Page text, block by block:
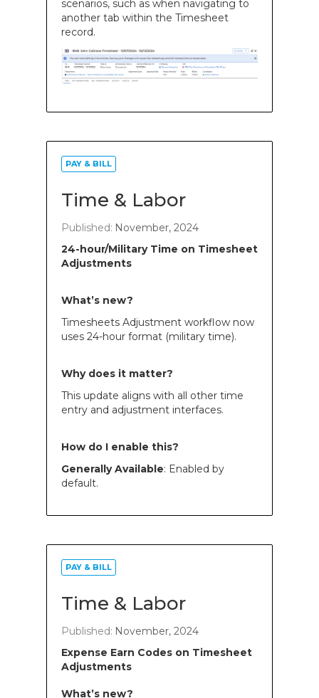
scenarios, such as when navigating to
another tab within the Timesheet
record.
PAY & BILL
Time & Labor
Published: November, 2024
24-hour/Military Time on Timesheet
Adjustments
What’s new?
Timesheets Adjustment workflow now
uses 24-hour format (military time).
Why does it matter?
This update aligns with all other time
entry and adjustment interfaces.
How do I enable this?
Generally Available: Enabled by
default.
PAY & BILL
Time & Labor
Published: November, 2024
Expense Earn Codes on Timesheet
Adjustments
What’s new?